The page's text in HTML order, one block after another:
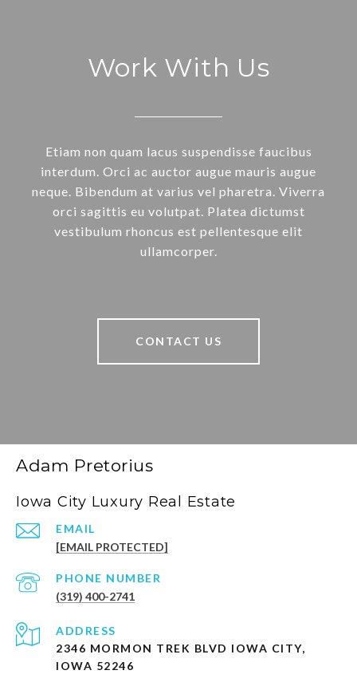
Work With Us
Etiam non quam lacus suspendisse faucibus
interdum. Orci ac auctor augue mauris augue
neque. Bibendum at varius vel pharetra. Viverra
orci sagittis eu volutpat. Platea dictumst
vestibulum rhoncus est pellentesque elit
ullamcorper.
CONTACT US
Adam Pretorius
Iowa City Luxury Real Estate
EMAIL
[EMAIL PROTECTED]
PHONE NUMBER
(319) 400-2741
ADDRESS
2346 MORMON TREK BLVD IOWA CITY,
IOWA 52246